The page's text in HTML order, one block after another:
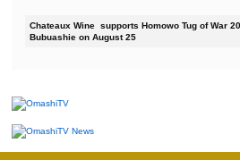
Chateaux Wine supports Homowo Tug of War
Bubuashie on August 25